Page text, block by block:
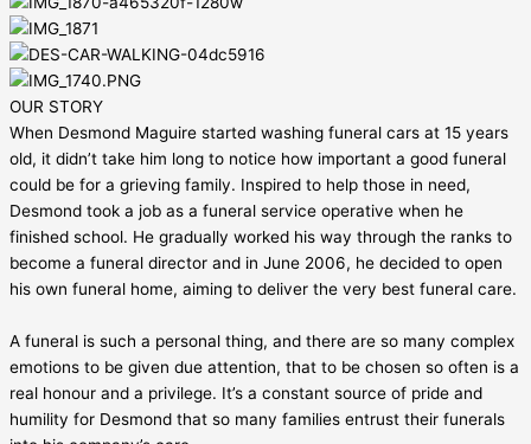
OUR STORY
When Desmond Maguire started washing funeral cars at 15 years
old, it didn’t take him long to notice how important a good funeral
could be for a grieving family. Inspired to help those in need,
Desmond took a job as a funeral service operative when he
finished school. He gradually worked his way through the ranks to
become a funeral director and in June 2006, he decided to open
his own funeral home, aiming to deliver the very best funeral care.
A funeral is such a personal thing, and there are so many complex
emotions to be given due attention, that to be chosen so often is a
real honour and a privilege. It’s a constant source of pride and
humility for Desmond that so many families entrust their funerals